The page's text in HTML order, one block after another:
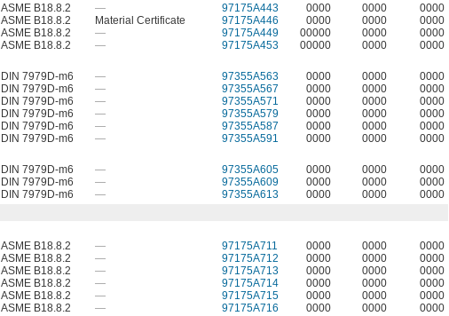
ASME B18.8.2 — 97175A443 0000 0000
0000
ASME B18.8.2 Material Certificate 97175A446 0000 0000
0000
ASME B18.8.2 — 97175A449 00000 0000
0000
ASME B18.8.2 — 97175A453 00000 0000
0000
DIN 7979D-m6 — 97355A563 0000 0000
0000
DIN 7979D-m6 — 97355A567 0000 0000
0000
DIN 7979D-m6 — 97355A571 0000 0000
0000
DIN 7979D-m6 — 97355A579 0000 0000
0000
DIN 7979D-m6 — 97355A587 0000 0000
0000
DIN 7979D-m6 — 97355A591 0000 0000
0000
DIN 7979D-m6 — 97355A605 0000 0000
0000
DIN 7979D-m6 — 97355A609 0000 0000
0000
DIN 7979D-m6 — 97355A613 0000 0000
0000
ASME B18.8.2 — 97175A711 0000 0000 0000
ASME B18.8.2 — 97175A712 0000 0000
0000
ASME B18.8.2 — 97175A713 0000 0000
0000
ASME B18.8.2 — 97175A714 0000 0000
0000
ASME B18.8.2 — 97175A715 0000 0000
0000
ASME B18.8.2 — 97175A716 0000 0000
0000